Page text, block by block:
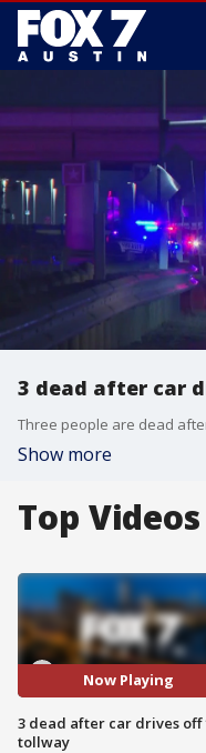
3 dead after car
Show more
Top Videos
Now Playing
3 dead after car drives off
tollway